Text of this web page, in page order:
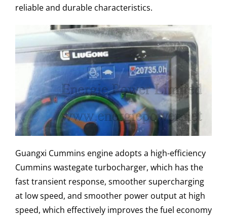
reliable and durable characteristics.
Guangxi Cummins engine adopts a high-efficiency
Cummins wastegate turbocharger, which has the
fast transient response, smoother supercharging
at low speed, and smoother power output at high
speed, which effectively improves the fuel economy